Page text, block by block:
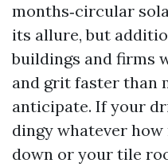
months‑circular
its allure, but
buildings and firms
and grit faster than
anticipate. If your
dingy whatever
down or your tile